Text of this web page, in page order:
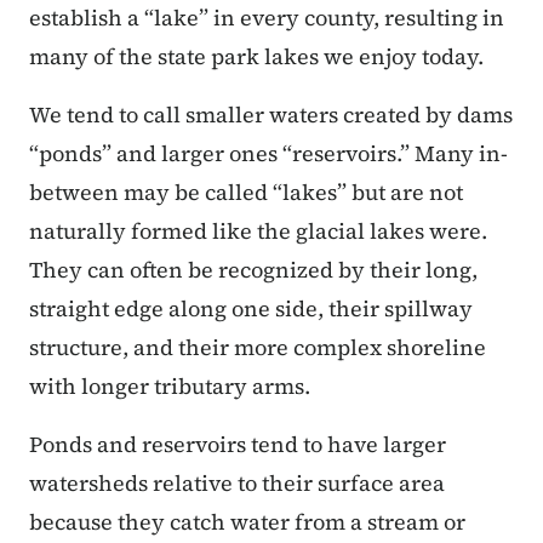
establish a “lake” in every county, resulting in
many of the state park lakes we enjoy today.
We tend to call smaller waters created by dams
“ponds” and larger ones “reservoirs.” Many in-
between may be called “lakes” but are not
naturally formed like the glacial lakes were.
They can often be recognized by their long,
straight edge along one side, their spillway
structure, and their more complex shoreline
with longer tributary arms.
Ponds and reservoirs tend to have larger
watersheds relative to their surface area
because they catch water from a stream or